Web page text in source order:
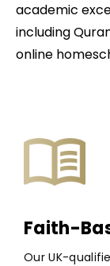
academic
including
online
Faith-
Our UK-